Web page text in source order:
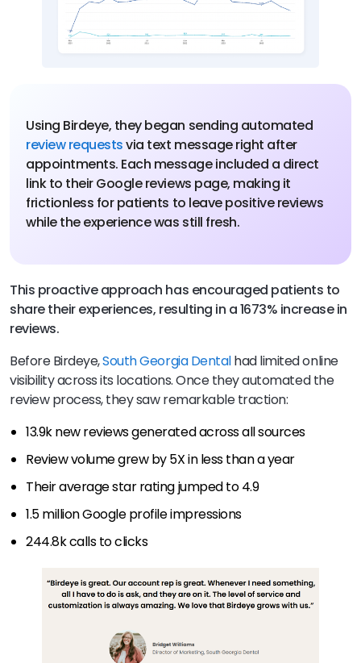
Using Birdeye, they began sending automated
review requestsvia text message right after
appointments. Each message included a direct
link to their Google reviews page, making it
frictionless for patients to leave positive reviews
while the experience was still fresh.
This proactive approach has encouraged patients to
share their experiences, resulting in a 1673% increase in
reviews.
Before Birdeye,South Georgia Dentalhad limited online
visibility across its locations. Once they automated the
review process, they saw remarkable traction:
13.9k new reviews generated across all sources
Review volume grew by 5X in less than a year
Their average star rating jumped to 4.9
1.5 million Google profile impressions
244.8k calls to clicks